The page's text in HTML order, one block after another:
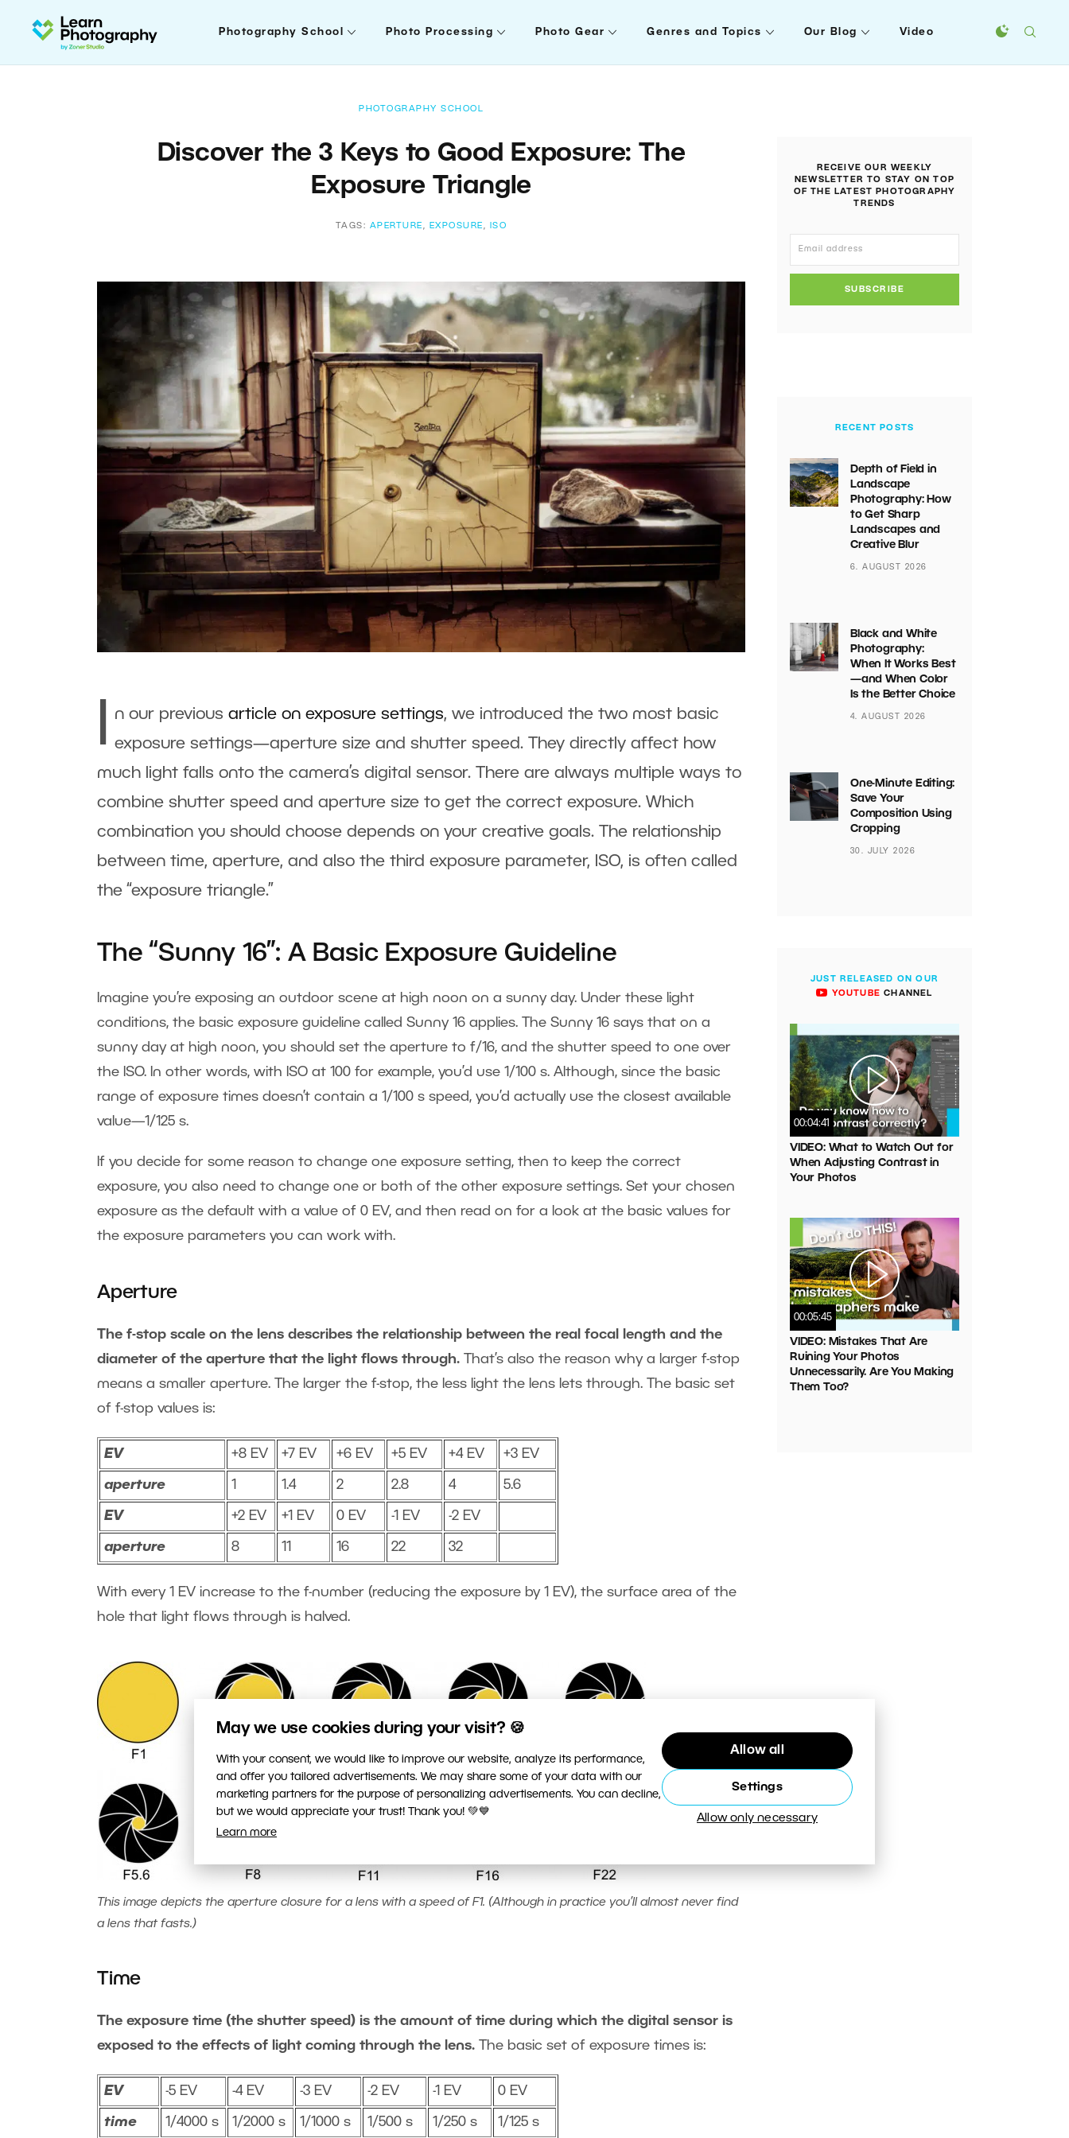
May we use cookies during your visit? 🍪
With your consent, we would like to improve our website, analyze its performance,
and offer you tailored advertisements. We may share some of your data with our
marketing partners for the purpose of personalizing advertisements. You can decline,
but we would appreciate your trust! Thank you! 💚💙
Learn more
Allow all
Settings
Allow only necessary
Photography School Photo Processing Photo Gear Genres and Topics Our Blog Video
PHOTOGRAPHY SCHOOL
Discover the 3 Keys to Good Exposure: The
Exposure Triangle
TAGS: APERTURE , EXPOSURE , ISO
n our previous article on exposure settings, we introduced the two most basic
exposure settings—aperture size and shutter speed. They directly affect how
much light falls onto the camera’s digital sensor. There are always multiple ways to
combine shutter speed and aperture size to get the correct exposure. Which
combination you should choose depends on your creative goals. The relationship
between time, aperture, and also the third exposure parameter, ISO, is often called
the “exposure triangle.”
The “Sunny 16”: A Basic Exposure Guideline
Imagine you’re exposing an outdoor scene at high noon on a sunny day. Under these light
conditions, the basic exposure guideline called Sunny 16 applies. The Sunny 16 says that on a
sunny day at high noon, you should set the aperture to f/16, and the shutter speed to one over
the ISO. In other words, with ISO at 100 for example, you’d use 1/100 s. Although, since the basic
range of exposure times doesn’t contain a 1/100 s speed, you’d actually use the closest available
value—1/125 s.
If you decide for some reason to change one exposure setting, then to keep the correct
exposure, you also need to change one or both of the other exposure settings. Set your chosen
exposure as the default with a value of 0 EV, and then read on for a look at the basic values for
the exposure parameters you can work with.
Aperture
The f-stop scale on the lens describes the relationship between the real focal length and the
diameter of the aperture that the light flows through. That’s also the reason why a larger f-stop
means a smaller aperture. The larger the f-stop, the less light the lens lets through. The basic set
of f-stop values is:
EV +8 EV +7 EV +6 EV +5 EV +4 EV +3 EV
aperture 1 1.4 2 2.8 4 5.6
EV +2 EV +1 EV 0 EV -1 EV -2 EV
aperture 8 11 16 22 32
With every 1 EV increase to the f-number (reducing the exposure by 1 EV), the surface area of the
hole that light flows through is halved.
This image depicts the aperture closure for a lens with a speed of F1. (Although in practice you’ll almost never find
a lens that fasts.)
Time
The exposure time (the shutter speed) is the amount of time during which the digital sensor is
exposed to the effects of light coming through the lens. The basic set of exposure times is:
EV -5 EV -4 EV -3 EV -2 EV -1 EV 0 EV
time 1/4000 s 1/2000 s 1/1000 s 1/500 s 1/250 s 1/125 s
RECEIVE OUR WEEKLY
NEWSLETTER TO STAY ON TOP
OF THE LATEST PHOTOGRAPHY
TRENDS
SUBSCRIBE
RECENT POSTS
Depth of Field in
Landscape
Photography: How
to Get Sharp
Landscapes and
Creative Blur
6. AUGUST 2026
Black and White
Photography:
When It Works Best
—and When Color
Is the Better Choice
4. AUGUST 2026
One-Minute Editing:
Save Your
Composition Using
Cropping
30. JULY 2026
JUST RELEASED ON OUR
YOUTUBE CHANNEL
00:04:41
VIDEO: What to Watch Out for
When Adjusting Contrast in
Your Photos
00:05:45
VIDEO: Mistakes That Are
Ruining Your Photos
Unnecessarily. Are You Making
Them Too?